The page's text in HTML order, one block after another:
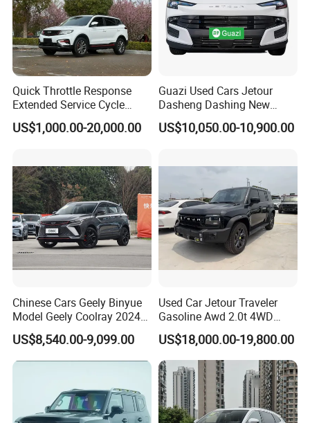
Quick Throttle Response
Extended Service Cycle
Affordable Family Ride
Vehicle Used Gasoline Car
US$1,000.00-20,000.00
Guazi Used Cars Jetour
Dasheng Dashing New
Electric Car SUV Hot Sale
US$10,050.00-10,900.00
Chinese Cars Geely Binyue
Model Geely Coolray 2024
New Used Petrol Car Blue
Geely Auto 5 Doors 5 Seats
SUV Made in China
US$8,540.00-9,099.00
Used Car Jetour Traveler
Gasoline Awd 2.0t 4WD
Jetour X70 X90 Jetour
Dashing Jetour T2 Jetour
Ice Cream EV Spacious
Cabin Low Mileage Smart
Safety
US$18,000.00-19,800.00